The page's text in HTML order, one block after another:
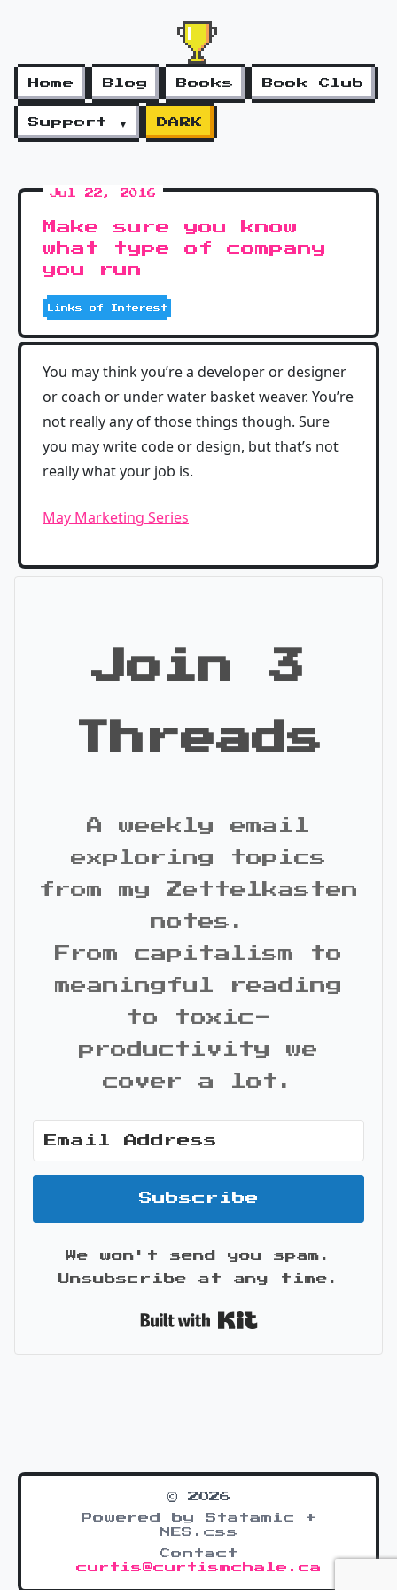
Home Blog Books Book Club
Support ▼ DARK
Jul 22, 2016
Make sure you know
what type of company
you run
Links of Interest
You may think you’re a developer or designer
or coach or under water basket weaver. You’re
not really any of those things though. Sure
you may write code or design, but that’s not
really what your job is.
May Marketing Series
Join 3
Threads
A weekly email
exploring topics
from my Zettelkasten
notes.
From capitalism to
meaningful reading
to toxic-
productivity we
cover a lot.
Subscribe
We won't send you spam.
Unsubscribe at any time.
© 2026
Powered by Statamic +
NES.css
Contact
curtis@curtismchale.ca